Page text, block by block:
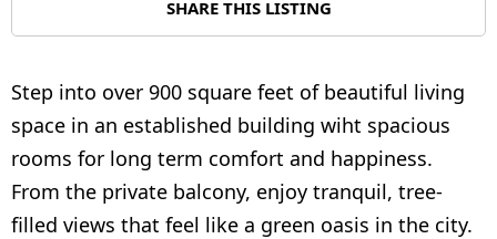
SHARE THIS LISTING
Step into over 900 square feet of beautiful living
space in an established building wiht spacious
rooms for long term comfort and happiness.
From the private balcony, enjoy tranquil, tree-
filled views that feel like a green oasis in the city.